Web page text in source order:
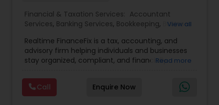
Financial & Taxation Services: Accountant
Services, Banking Services, Bookkeeping,
Business
Advisor,Financial Forecasts ,Financial Planning
Financial statement Analysis,Income Tax Filing,
Income Tax Preparation,International Tax
Tax Consultants Services
Tax Preparation
Services
View all
Realtime FinanceFix is a tax, accounting, and
advisory firm helping individuals and businesses
stay organized, compliant, and financially
planning, bookkeeping, accounting, payroll
support, business advisory, and financial
consulting services designed to give clients
Read more
Call Enquire Now